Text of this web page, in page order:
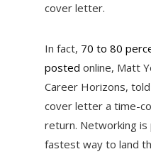
cover letter.
In fact, 70 to 80
posted online, Matt
Career Horizons,
cover letter a time-
return. Networking
fastest way to land